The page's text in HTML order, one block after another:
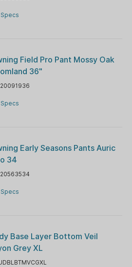
Field Pro Pant Mossy Oak
36"
Early Seasons Pants Auric
34
Base Layer Bottom Veil
Grey XL